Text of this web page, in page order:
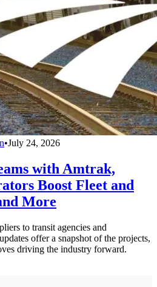
•July 24, 2026
with Amtrak,
Boost Fleet and
More
to transit agencies and
offer a snapshot of the projects,
driving the industry forward.